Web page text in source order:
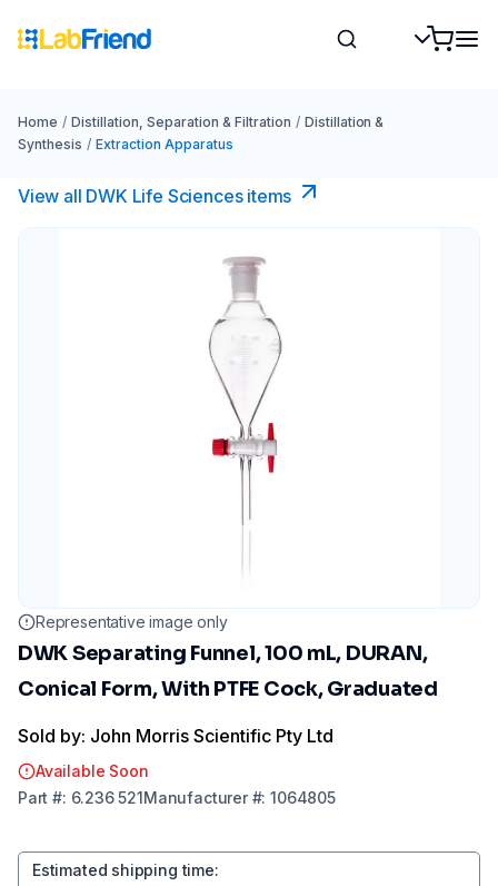
Home / Distillation, Separation & Filtration / Distillation &
Synthesis / Extraction Apparatus
View all DWK Life Sciences​ items
Representative image only
DWK Separating Funnel, 100 mL, DURAN,
Conical Form, With PTFE Cock, Graduated
Sold by: John Morris Scientific Pty Ltd
Available Soon
Part #: 6.236 521Manufacturer#:1064805
Estimated shipping time: